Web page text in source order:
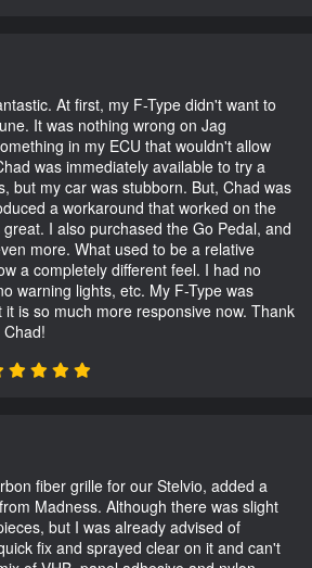
At first, my F-Type didn't want to
It was nothing wrong on Jag
in my ECU that wouldn't allow
was immediately available to try a
but my car was stubborn. But, Chad was
a workaround that worked on the
I also purchased the Go Pedal, and
more. What used to be a relative
a completely different feel. I had no
warning lights, etc. My F-Type was
is so much more responsive now. Thank
fiber grille for our Stelvio, added a
Madness. Although there was slight
but I was already advised of
fix and sprayed clear on it and can't